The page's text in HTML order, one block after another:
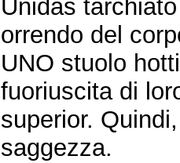
Unidas
orrendo del
UNO stuolo
fuoriuscita di
superior.
saggezza.